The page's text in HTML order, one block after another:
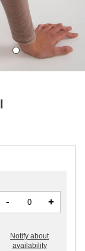
- +
Notify about
availability